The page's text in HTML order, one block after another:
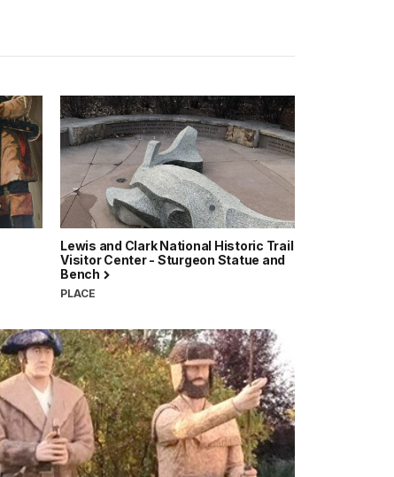
Lewis and Clark National Historic Trail
Visitor Center - Sturgeon Statue and
Bench
PLACE